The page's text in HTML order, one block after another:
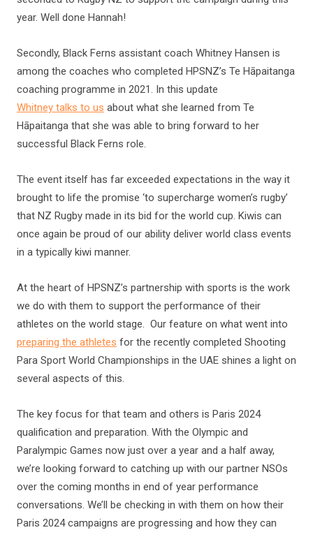
year. Well done Hannah!
Secondly, Black Ferns assistant coach Whitney Hansen is
among the coaches who completed HPSNZ’s Te Hāpaitanga
coaching programme in 2021. In this update
Whitney talks to us about what she learned from Te
Hāpaitanga that she was able to bring forward to her
successful Black Ferns role.
The event itself has far exceeded expectations in the way it
brought to life the promise ‘to supercharge women’s rugby’
that NZ Rugby made in its bid for the world cup. Kiwis can
once again be proud of our ability deliver world class events
in a typically kiwi manner.
At the heart of HPSNZ’s partnership with sports is the work
we do with them to support the performance of their
athletes on the world stage. Our feature on what went into
preparing the athletes for the recently completed Shooting
Para Sport World Championships in the UAE shines a light on
several aspects of this.
The key focus for that team and others is Paris 2024
qualification and preparation. With the Olympic and
Paralympic Games now just over a year and a half away,
we’re looking forward to catching up with our partner NSOs
over the coming months in end of year performance
conversations. We’ll be checking in with them on how their
Paris 2024 campaigns are progressing and how they can